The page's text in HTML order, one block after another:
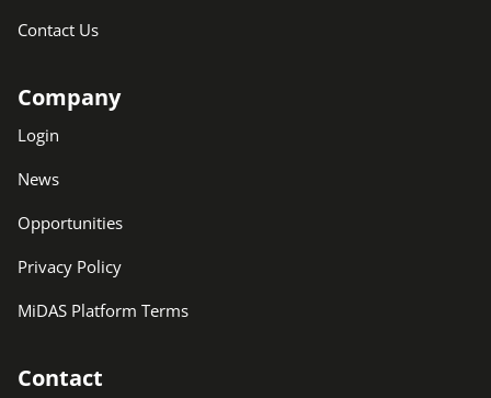
Contact Us
Company
Login
News
Opportunities
Privacy Policy
MiDAS Platform Terms
Contact